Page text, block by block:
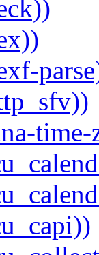
time-